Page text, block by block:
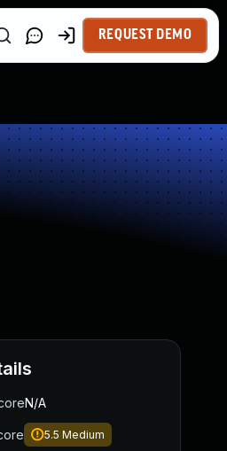
REQUEST DEMO
N/A
5.5 Medium